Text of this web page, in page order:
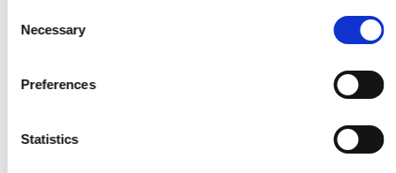
information about cookies
Selection
Necessary
Preferences
Statistics